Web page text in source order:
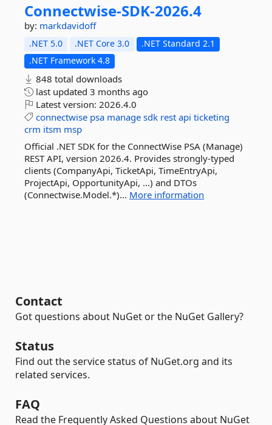
Connectwise-SDK-2026.4
by: markdavidoff
.NET 5.0 .NET Core 3.0
.NET Standard 2.1
.NET Framework 4.8
848 total downloads
last updated 3 months ago
Latest version: 2026.4.0
connectwise psa manage sdk rest api ticketing
crm itsm msp
Official .NET SDK for the ConnectWise PSA (Manage)
REST API, version 2026.4. Provides strongly-typed
clients (CompanyApi, TicketApi, TimeEntryApi,
ProjectApi, OpportunityApi, …) and DTOs
(Connectwise.Model.*)... More information
Contact
Got questions about NuGet or the NuGet Gallery?
Status
Find out the service status of NuGet.org and its
related services.
FAQ
Read the Frequently Asked Questions about NuGet